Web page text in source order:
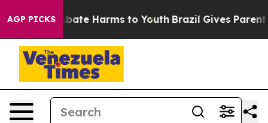
AGP PICKS
Fund to Abate Harms to Youth Brazil Gives Parents